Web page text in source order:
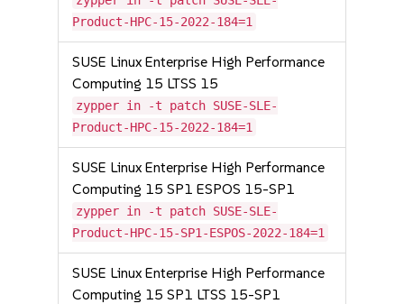
Product-HPC-15-2022-184=1
SUSE Linux Enterprise High Performance
Computing 15 LTSS 15
zypper in -t patch SUSE-SLE-
Product-HPC-15-2022-184=1
SUSE Linux Enterprise High Performance
Computing 15 SP1 ESPOS 15-SP1
zypper in -t patch SUSE-SLE-
Product-HPC-15-SP1-ESPOS-2022-184=1
SUSE Linux Enterprise High Performance
Computing 15 SP1 LTSS 15-SP1